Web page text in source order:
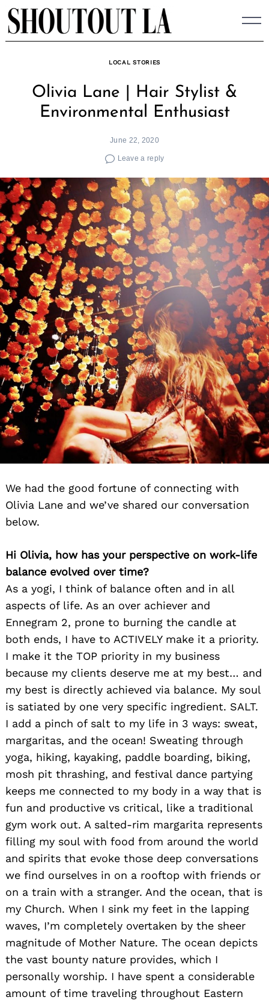
Skip
to
content
LOCAL STORIES
Olivia Lane | Hair Stylist &
Environmental Enthusiast
June 22, 2020
Leave a reply
We had the good fortune of connecting with
Olivia Lane and we’ve shared our conversation
below.
Hi Olivia, how has your perspective on work-life
balance evolved over time?
As a yogi, I think of balance often and in all
aspects of life. As an over achiever and
Ennegram 2, prone to burning the candle at
both ends, I have to ACTIVELY make it a priority.
I make it the TOP priority in my business
because my clients deserve me at my best… and
my best is directly achieved via balance. My soul
is satiated by one very specific ingredient. SALT.
I add a pinch of salt to my life in 3 ways: sweat,
margaritas, and the ocean! Sweating through
yoga, hiking, kayaking, paddle boarding, biking,
mosh pit thrashing, and festival dance partying
keeps me connected to my body in a way that is
fun and productive vs critical, like a traditional
gym work out. A salted-rim margarita represents
filling my soul with food from around the world
and spirits that evoke those deep conversations
we find ourselves in on a rooftop with friends or
on a train with a stranger. And the ocean, that is
my Church. When I sink my feet in the lapping
waves, I’m completely overtaken by the sheer
magnitude of Mother Nature. The ocean depicts
the vast bounty nature provides, which I
personally worship. I have spent a considerable
amount of time traveling throughout Eastern